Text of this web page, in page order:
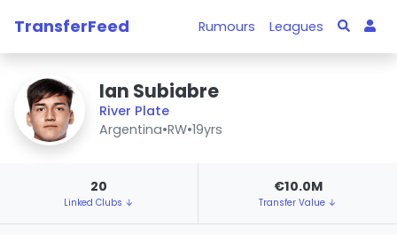
TransferFeed Rumours Leagues
Ian Subiabre
River Plate
Argentina•RW•19yrs
20
Linked Clubs ↓
€10.0M
Transfer Value ↓